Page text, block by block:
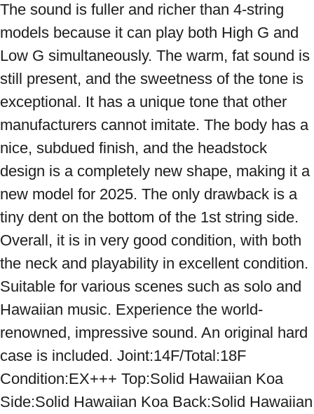
The sound is fuller and richer than 4-string
models because it can play both High G and
Low G simultaneously. The warm, fat sound is
still present, and the sweetness of the tone is
exceptional. It has a unique tone that other
manufacturers cannot imitate. The body has a
nice, subdued finish, and the headstock
design is a completely new shape, making it a
new model for 2025. The only drawback is a
tiny dent on the bottom of the 1st string side.
Overall, it is in very good condition, with both
the neck and playability in excellent condition.
Suitable for various scenes such as solo and
Hawaiian music. Experience the world-
renowned, impressive sound. An original hard
case is included. Joint:14F/Total:18F
Condition:EX+++ Top:Solid Hawaiian Koa
Side:Solid Hawaiian Koa Back:Solid Hawaiian